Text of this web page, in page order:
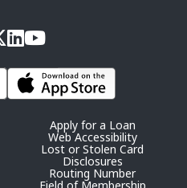
Apply for a Loan
Web Accessibility
Lost or Stolen Card
Disclosures
Routing Number
Field of Membership